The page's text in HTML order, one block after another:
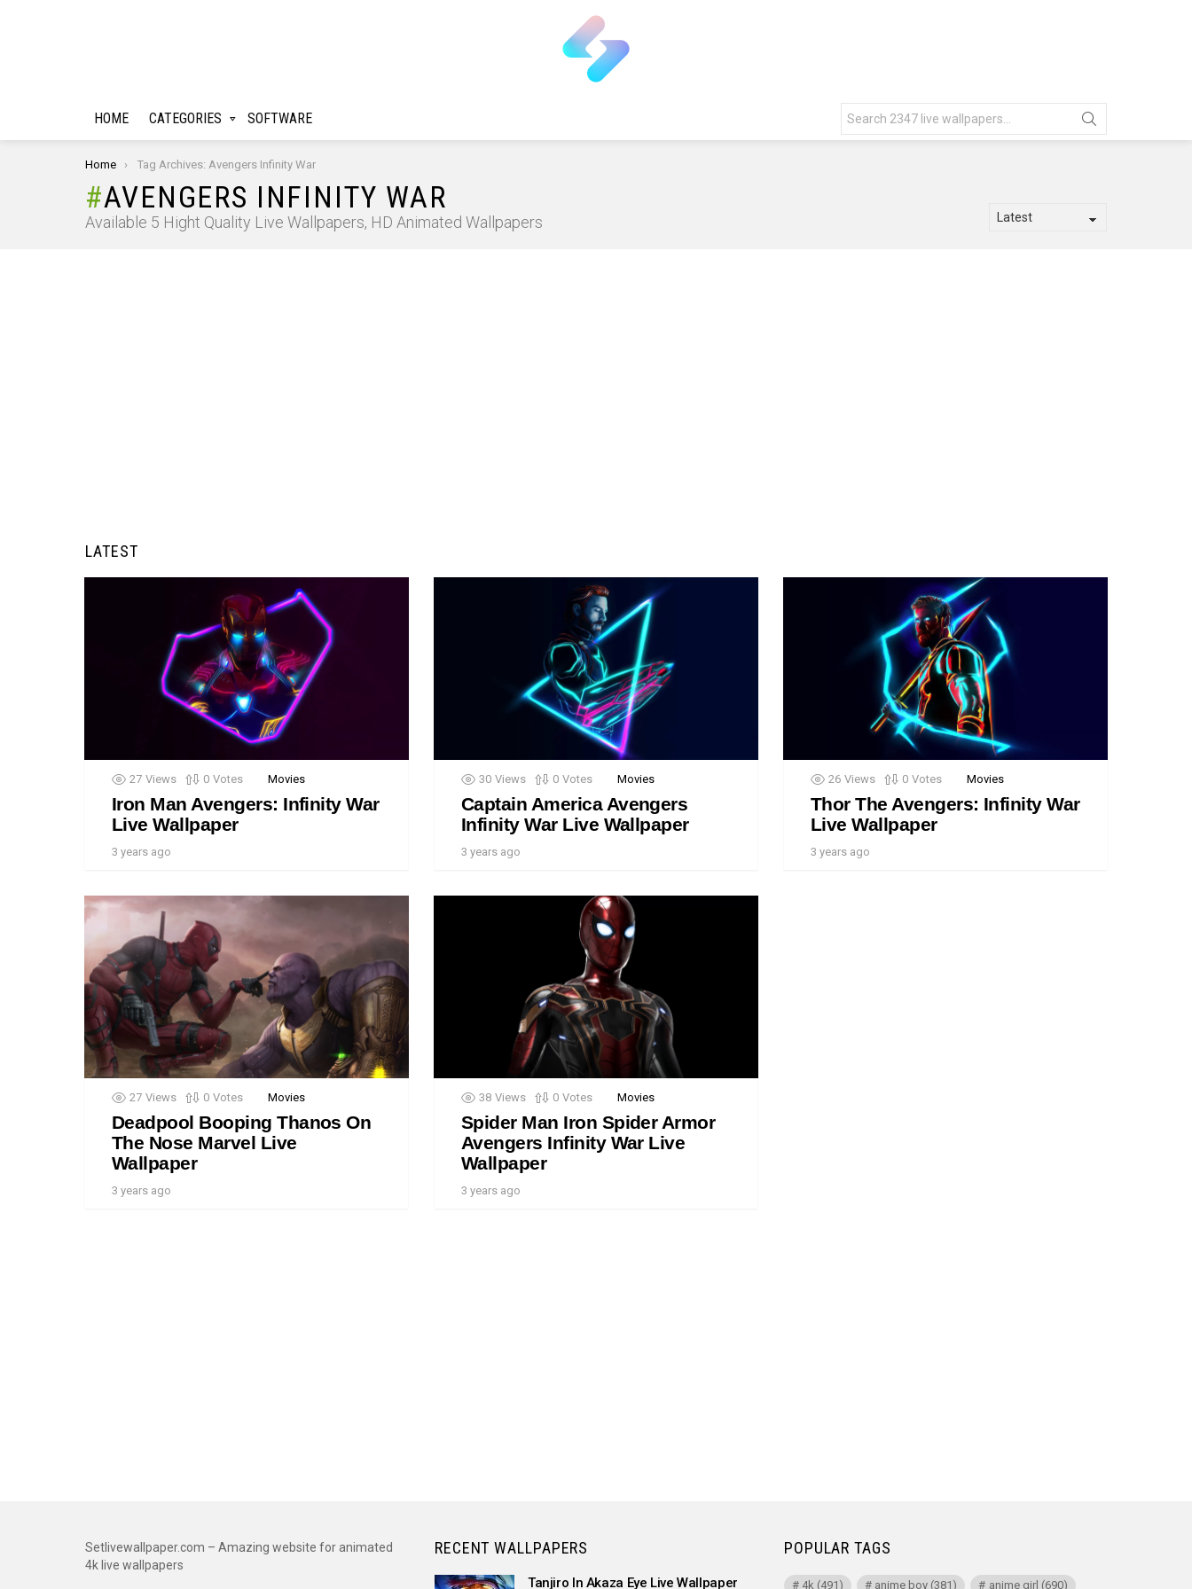
HOME CATEGORIES SOFTWARE
for:
You are here:
Home Tag Archives: Avengers Infinity War
AVENGERS INFINITY WAR
Available 5 Hight Quality Live Wallpapers, HD Animated Wallpapers
LATEST
27 Views 0 Votes Movies
Iron Man Avengers: Infinity War
Live Wallpaper
3 years ago
30 Views 0 Votes Movies
Captain America Avengers
Infinity War Live Wallpaper
3 years ago
26 Views 0 Votes Movies
Thor The Avengers: Infinity War
Live Wallpaper
3 years ago
27 Views 0 Votes Movies
Deadpool Booping Thanos On
The Nose Marvel Live
Wallpaper
3 years ago
38 Views 0 Votes Movies
Spider Man Iron Spider Armor
Avengers Infinity War Live
Wallpaper
3 years ago
Setlivewallpaper.com – Amazing website for animated
4k live wallpapers
RECENT WALLPAPERS
Tanjiro In Akaza Eye Live Wallpaper
POPULAR TAGS
4k (491) anime boy (381) anime girl (690)